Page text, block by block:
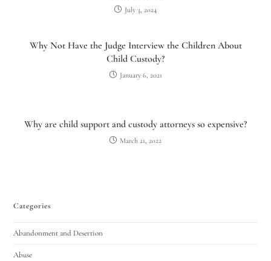
July 3, 2024
Why Not Have the Judge Interview the Children About
Child Custody?
January 6, 2021
Why are child support and custody attorneys so expensive?
March 21, 2022
Categories
Abandonment and Desertion
Abuse
Hello! How can I assist you today?